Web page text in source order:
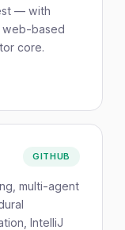
— with
web-based
core.
GITHUB
multi-agent
IntelliJ